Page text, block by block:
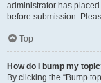
administrator has
before submission.
Top
How do I bump my
By clicking the “Bump